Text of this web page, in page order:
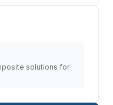
solutions for